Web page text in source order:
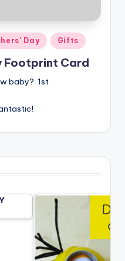
Day Gifts
Footprint Card
baby? 1st